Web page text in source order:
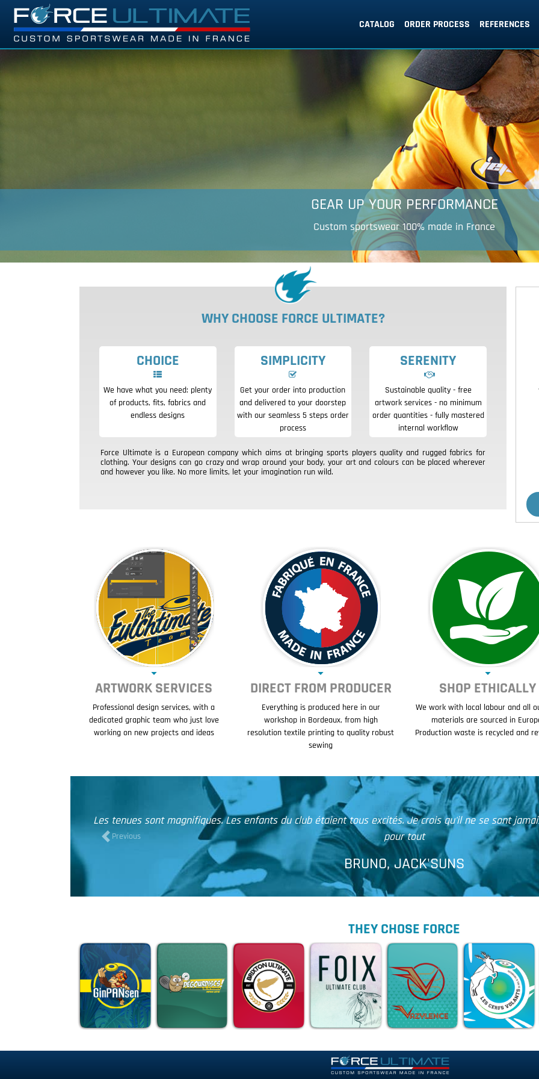
CATALOG ORDER PROCESS REFERENCES
WHY CHOOSE FORCE ULTIMATE?
CHOICE
We have what you need: plenty
of products, fits, fabrics and
endless designs
SIMPLICITY
Get your order into production
and delivered to your doorstep
with our seamless 5 steps order
process
SERENITY
Sustainable quality - free
artwork services - no minimum
order quantities - fully mastered
internal workflow
Force Ultimate is a European company which aims at bringing sports players quality and rugged fabrics for
clothing. Your designs can go crazy and wrap around your body, your art and colours can be placed wherever
and however you like. No more limits, let your imagination run wild.
ARTWORK SERVICES
Professional design services, with a
dedicated graphic team who just love
working on new projects and ideas
DIRECT FROM PRODUCER
Everything is produced here in our
workshop in Bordeaux, from high
resolution textile printing to quality robust
sewing
SHOP ETHICALLY
We work with local labour and all
materials are sourced in
Production waste is recycled and
sont jamais entraînés avec autant d'entrain ! Merci Je vous envoie ce mail pour vous informer que j'ai
Previous
THEY CHOSE FORCE